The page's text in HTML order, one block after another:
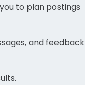
to plan postings
and feedback